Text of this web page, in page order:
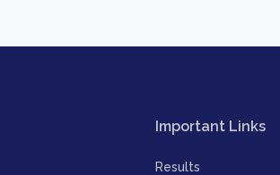
Important Links
Results